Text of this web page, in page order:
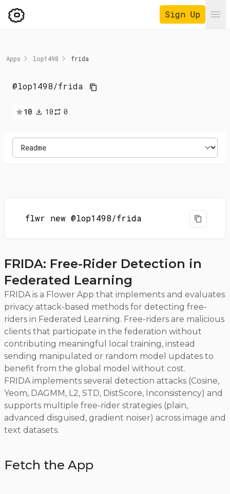
Sign Up
Apps lop1498 frida
@lop1498/frida
10 10 0
flwr new @lop1498/frida
FRIDA: Free-Rider Detection in
Federated Learning
FRIDA is a Flower App that implements and evaluates
privacy attack-based methods for detecting free-
riders in Federated Learning. Free-riders are malicious
clients that participate in the federation without
contributing meaningful local training, instead
sending manipulated or random model updates to
benefit from the global model without cost.
FRIDA implements several detection attacks (Cosine,
Yeom, DAGMM, L2, STD, DistScore, Inconsistency) and
supports multiple free-rider strategies (plain,
advanced disguised, gradient noiser) across image and
text datasets.
Fetch the App